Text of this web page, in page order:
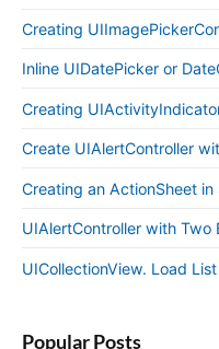
Creating
Inline UIDatePicker or
Creating
Create UIAlertController
Creating an ActionSheet in
UIAlertController with Two
UICollectionView. Load
Popular Posts